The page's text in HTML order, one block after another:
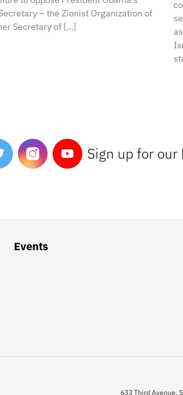
– the Zionist Organization of
Secretary of […]
Sign up for
Events
633 Third Avenue,